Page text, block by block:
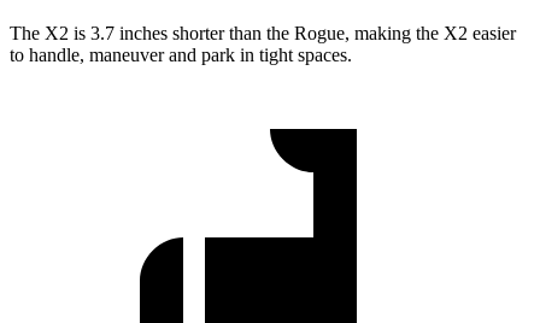
The X2 is 3.7 inches shorter than the Rogue, making the X2 easier
to handle, maneuver and park in tight spaces.